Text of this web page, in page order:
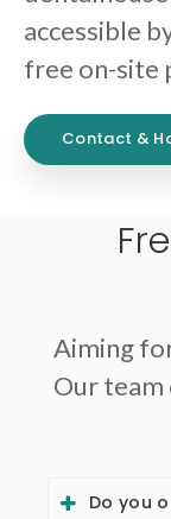
accessible
free on-site
Contact &
Aiming
Our
Do you